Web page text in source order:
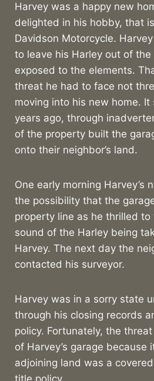
Harvey was a happy new
delighted in his hobby, that
Davidson Motorcycle.
to leave his Harley out of the
exposed to the elements.
threat he had to face not
moving into his new home. It
years ago, through
of the property built the
onto their neighbor’s land.
One early morning Harvey’s
the possibility that the
property line as he thrilled
sound of the Harley being
Harvey. The next day the
contacted his surveyor.
Harvey was in a sorry state
through his closing records
policy. Fortunately, the
of Harvey’s garage because
adjoining land was a
title policy.